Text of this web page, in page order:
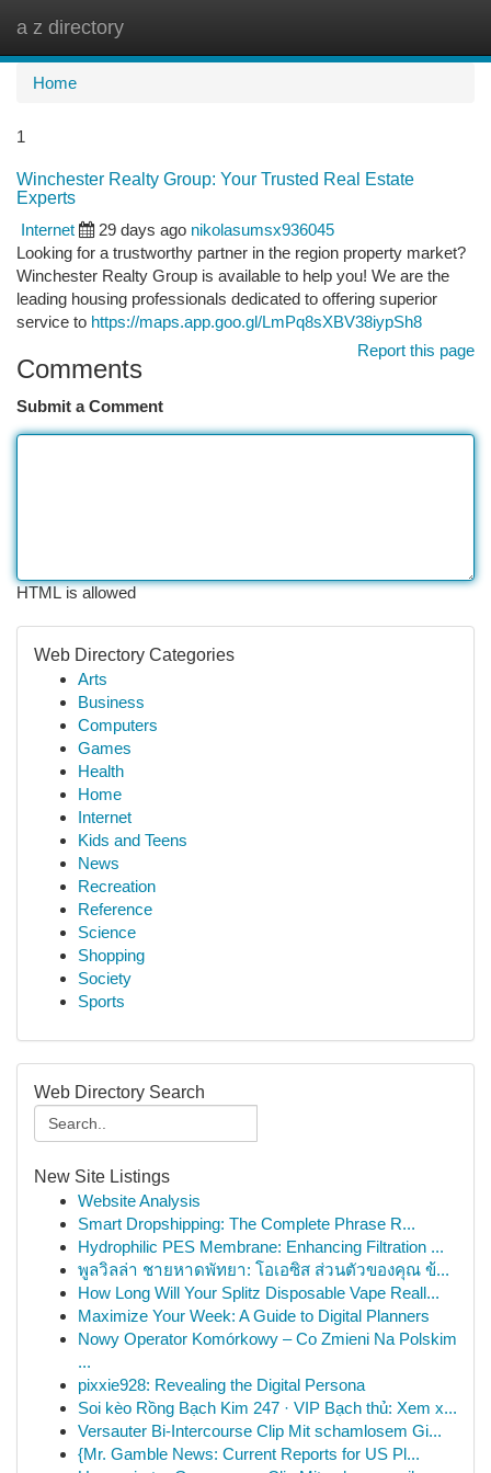
a z directory
Home
1
Winchester Realty Group: Your Trusted Real Estate
Experts
Internet
29 days ago nikolasumsx936045
Looking for a trustworthy partner in the region property market?
Winchester Realty Group is available to help you! We are the
leading housing professionals dedicated to offering superior
service to https://maps.app.goo.gl/LmPq8sXBV38iypSh8
Report this page
Comments
Submit a Comment
HTML is allowed
Web Directory Categories
Arts
Business
Computers
Games
Health
Home
Internet
Kids and Teens
News
Recreation
Reference
Science
Shopping
Society
Sports
Web Directory Search
New Site Listings
Website Analysis
Smart Dropshipping: The Complete Phrase R...
Hydrophilic PES Membrane: Enhancing Filtration ...
พูลวิลล่า ชายหาดพัทยา: โอเอซิส ส่วนตัวของคุณ ข้...
How Long Will Your Splitz Disposable Vape Reall...
Maximize Your Week: A Guide to Digital Planners
Nowy Operator Komórkowy – Co Zmieni Na Polskim
...
pixxie928: Revealing the Digital Persona
Soi kèo Rồng Bạch Kim 247 · VIP Bạch thủ: Xem x...
Versauter Bi-Intercourse Clip Mit schamlosem Gi...
{Mr. Gamble News: Current Reports for US Pl...